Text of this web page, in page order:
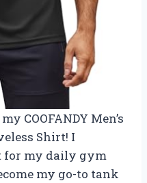
COOFANDY Men’s
Shirt! I
for my daily gym
my go-to tank